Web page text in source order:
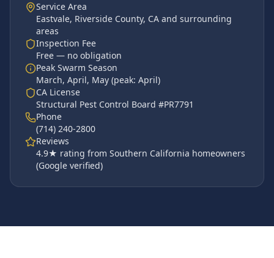
Service Area
Eastvale, Riverside County, CA and surrounding
areas
Inspection Fee
Free — no obligation
Peak Swarm Season
March, April, May (peak: April)
CA License
Structural Pest Control Board #PR7791
Phone
(714) 240-2800
Reviews
4.9★ rating from Southern California homeowners
(Google verified)